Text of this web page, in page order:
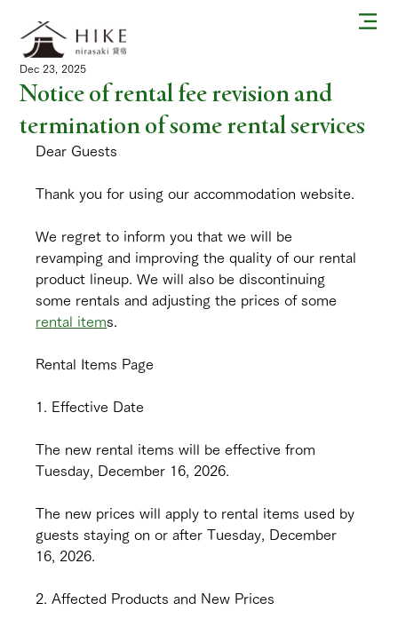
Notice of rental fee revision and
termination of some rental services
Dec 23, 2025
Dear Guests
Thank you for using our accommodation website.
We regret to inform you that we will be
revamping and improving the quality of our rental
product lineup. We will also be discontinuing
some rentals and adjusting the prices of some
rental items.
Rental Items Page
1. Effective Date
The new rental items will be effective from
Tuesday, December 16, 2026.
The new prices will apply to rental items used by
guests staying on or after Tuesday, December
16, 2026.
2. Affected Products and New Prices